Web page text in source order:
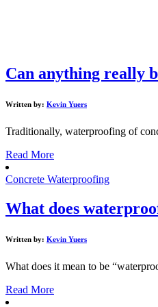
Can anything really
Written by: Kevin Yuers
Traditionally, waterproofing of
Read More
Concrete Waterproofing
What does
Written by: Kevin Yuers
What does it mean to be
Read More